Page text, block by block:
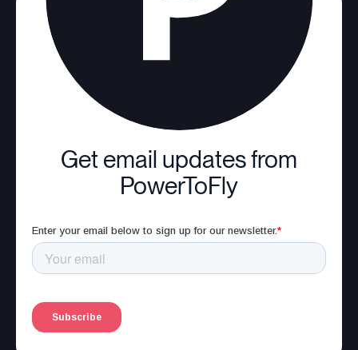
Get email updates from
PowerToFly